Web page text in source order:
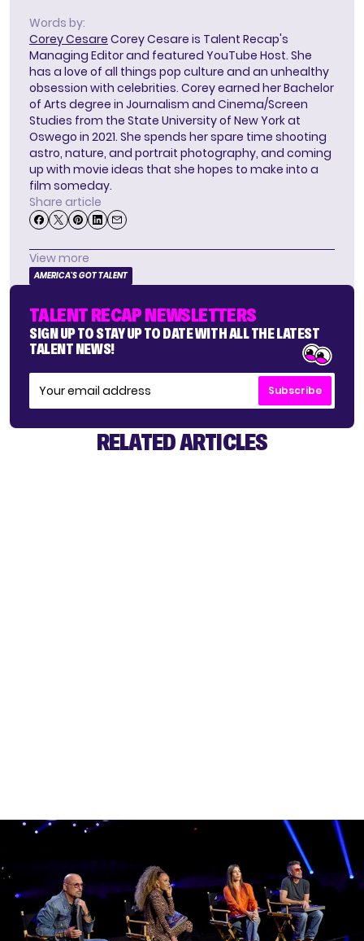
Words by:
Corey Cesare Corey Cesare is Talent Recap's
Managing Editor and featured YouTube Host. She
has a love of all things pop culture and an unhealthy
obsession with celebrities. Corey earned her Bachelor
of Arts degree in Journalism and Cinema/Screen
Studies from the State University of New York at
Oswego in 2021. She spends her spare time shooting
astro, nature, and portrait photography, and coming
up with movie ideas that she hopes to make into a
film someday.
Share article
View more
AMERICA'S GOT TALENT
TALENT RECAP NEWSLETTERS
SIGN UP TO STAY UP TO DATE WITH ALL THE LATEST
TALENT NEWS!
Subscribe
RELATED ARTICLES